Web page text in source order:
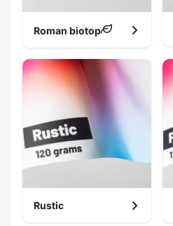
Roman biotop
Rustic